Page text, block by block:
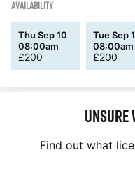
AVAILABILITY
Thu Sep 10
08:00am
£200
Tue Sep
08:00am
£200
Unsure
Find out what